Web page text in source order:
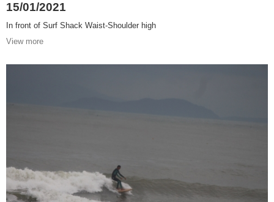
15/01/2021
In front of Surf Shack Waist-Shoulder high
View more